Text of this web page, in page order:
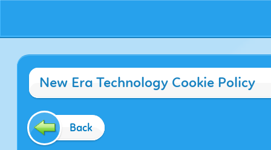
New Era Technology Cookie Policy
Back